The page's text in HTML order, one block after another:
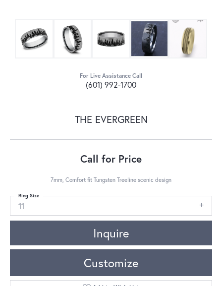
For Live Assistance Call
(601) 992-1700
THE EVERGREEN
Call for Price
7mm, Comfort fit Tungsten Treeline scenic design
11
Ring Size
Inquire
Customize